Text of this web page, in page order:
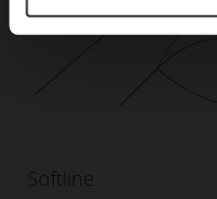
Softline